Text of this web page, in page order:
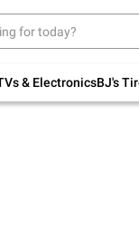
& ElectronicsBJ's
Up to 30%